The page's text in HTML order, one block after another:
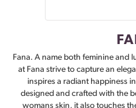
Fana. A name both feminine and
at Fana strive to capture an
inspires a radiant happiness
designed and crafted with the
womans skin, it also touches